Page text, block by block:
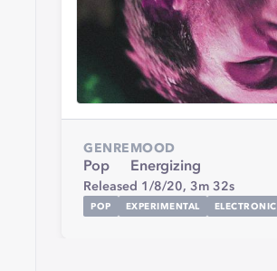
GENRE
Pop
MOOD
Energizing
Released 1/8/20, 3m 32s
POP EXPERIMENTAL ELECTRONIC